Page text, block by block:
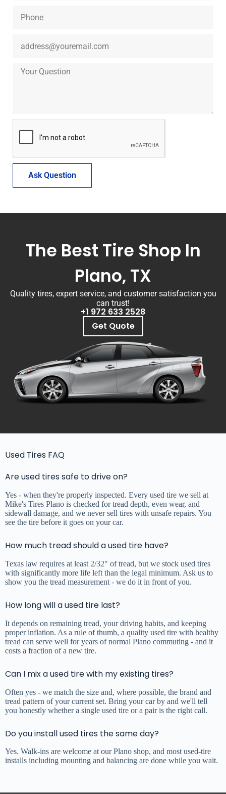
Ask Question
The Best Tire Shop In
Plano, TX
Quality tires, expert service, and customer satisfaction you
can trust!
+1 972 633 2528
Get Quote
Used Tires FAQ
Are used tires safe to drive on?
Yes - when they're properly inspected. Every used tire we sell at
Mike's Tires Plano is checked for tread depth, even wear, and
sidewall damage, and we never sell tires with unsafe repairs. You
see the tire before it goes on your car.
How much tread should a used tire have?
Texas law requires at least 2/32" of tread, but we stock used tires
with significantly more life left than the legal minimum. Ask us to
show you the tread measurement - we do it in front of you.
How long will a used tire last?
It depends on remaining tread, your driving habits, and keeping
proper inflation. As a rule of thumb, a quality used tire with healthy
tread can serve well for years of normal Plano commuting - and it
costs a fraction of a new tire.
Can I mix a used tire with my existing tires?
Often yes - we match the size and, where possible, the brand and
tread pattern of your current set. Bring your car by and we'll tell
you honestly whether a single used tire or a pair is the right call.
Do you install used tires the same day?
Yes. Walk-ins are welcome at our Plano shop, and most used-tire
installs including mounting and balancing are done while you wait.